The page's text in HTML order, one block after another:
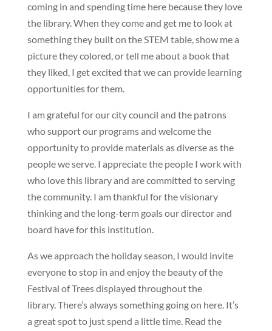
coming in and spending time here because they love
the library. When they come and get me to look at
something they built on the STEM table, show me a
picture they colored, or tell me about a book that
they liked, I get excited that we can provide learning
opportunities for them.
I am grateful for our city council and the patrons
who support our programs and welcome the
opportunity to provide materials as diverse as the
people we serve. I appreciate the people I work with
who love this library and are committed to serving
the community. I am thankful for the visionary
thinking and the long-term goals our director and
board have for this institution.
As we approach the holiday season, I would invite
everyone to stop in and enjoy the beauty of the
Festival of Trees displayed throughout the
library. There’s always something going on here. It’s
a great spot to just spend a little time. Read the